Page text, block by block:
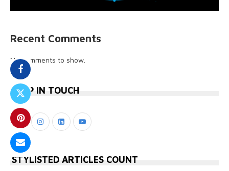
Recent Comments
No comments to show.
KEEP IN TOUCH
STYLISTED ARTICLES COUNT